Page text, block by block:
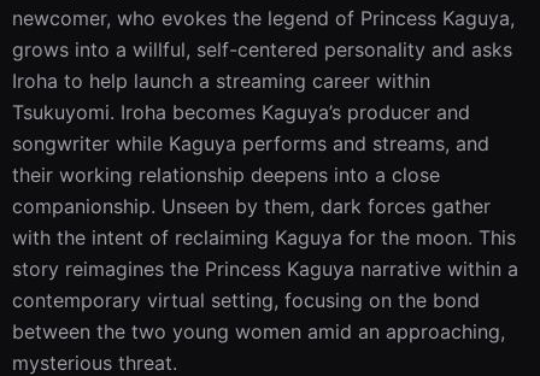
newcomer, who evokes the legend of Princess Kaguya,
grows into a willful, self-centered personality and asks
Iroha to help launch a streaming career within
Tsukuyomi. Iroha becomes Kaguya’s producer and
songwriter while Kaguya performs and streams, and
their working relationship deepens into a close
companionship. Unseen by them, dark forces gather
with the intent of reclaiming Kaguya for the moon. This
story reimagines the Princess Kaguya narrative within a
contemporary virtual setting, focusing on the bond
between the two young women amid an approaching,
mysterious threat.